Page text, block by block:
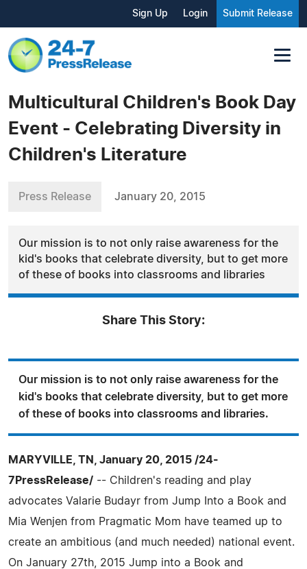
Sign Up Login Submit Release
Multicultural Children's Book Day
Event - Celebrating Diversity in
Children's Literature
Press Release January 20, 2015
Our mission is to not only raise awareness for the
kid's books that celebrate diversity, but to get more
of these of books into classrooms and libraries
Share This Story:
Our mission is to not only raise awareness for the
kid's books that celebrate diversity, but to get more
of these of books into classrooms and libraries.
MARYVILLE, TN, January 20, 2015 /24-
7PressRelease/ -- Children's reading and play
advocates Valarie Budayr from Jump Into a Book and
Mia Wenjen from Pragmatic Mom have teamed up to
create an ambitious (and much needed) national event.
On January 27th, 2015 Jump into a Book and